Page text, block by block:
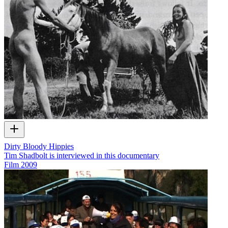
Dirty Bloody Hippies
Tim Shadbolt is interviewed in this documentary
Film 2009